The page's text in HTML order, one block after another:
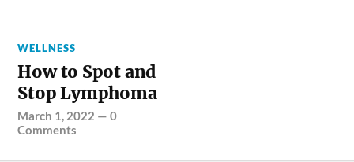
WELLNESS
How to Spot and
Stop Lymphoma
March 1, 2022 —0
Comments